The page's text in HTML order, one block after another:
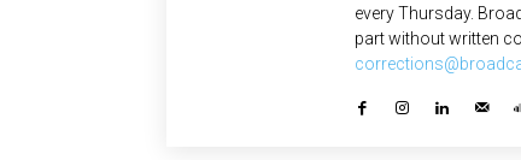
every Thursday.
part without written